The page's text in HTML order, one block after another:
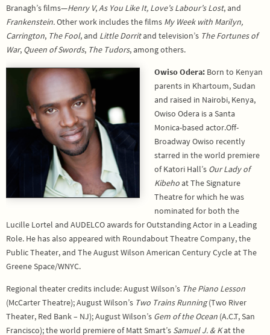
Branagh’s films—Henry V,As You Like It, Love’s Labour’s Lost, and
Frankenstein.Other work includes the films My Week with Marilyn,
Carrington, The Fool, and Little Dorritand television’s The Fortunes of
War, Queen of Swords, The Tudors, among others.
Owiso Odera: Born to Kenyan
parents in Khartoum, Sudan
and raised in Nairobi, Kenya,
Owiso Odera is a Santa
Monica-based actor.Off-
Broadway Owiso recently
starred in the world premiere
of Katori Hall’s Our Lady of
Kibehoat The Signature
Theatre for which he was
nominated for both the
Lucille Lortel and AUDELCO awards for Outstanding Actor in a Leading
Role. He has also appeared with Roundabout Theatre Company, the
Public Theater, and The August Wilson American Century Cycle at The
Greene Space/WNYC.
Regional theater credits include: August Wilson’s The Piano Lesson
(McCarter Theatre); August Wilson’s Two Trains Running(Two River
Theater, Red Bank – NJ); August Wilson’s Gem of the Ocean (A.C.T, San
Francisco); the world premiere of Matt Smart’s Samuel J. & Kat the